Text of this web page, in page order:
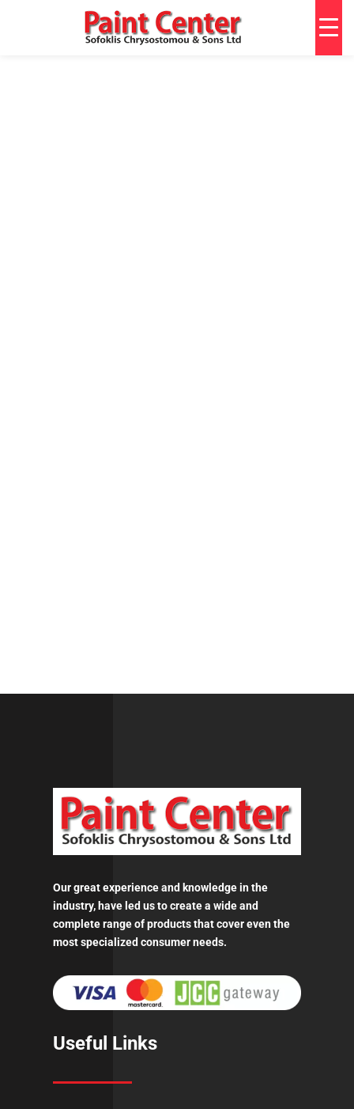
Our great experience and knowledge in the
industry, have led us to create a wide and
complete range of products that cover even the
most specialized consumer needs.
Useful Links